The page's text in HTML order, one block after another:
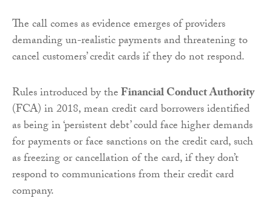
The call comes as evidence emerges of providers
demanding un-realistic payments and threatening to
cancel customers’ credit cards if they do not respond.
Rules introduced by theFinancial Conduct Authority
(FCA) in 2018, mean credit card borrowers identified
as being in ‘persistent debt’ could face higher demands
for payments or face sanctions on the credit card, such
as freezing or cancellation of the card, if they don’t
respond to communications from their credit card
company.